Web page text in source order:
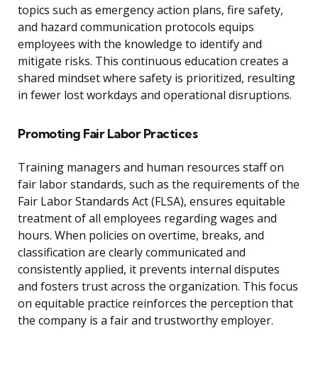
topics such as emergency action plans, fire safety,
and hazard communication protocols equips
employees with the knowledge to identify and
mitigate risks. This continuous education creates a
shared mindset where safety is prioritized, resulting
in fewer lost workdays and operational disruptions.
Promoting Fair Labor Practices
Training managers and human resources staff on
fair labor standards, such as the requirements of the
Fair Labor Standards Act (FLSA), ensures equitable
treatment of all employees regarding wages and
hours. When policies on overtime, breaks, and
classification are clearly communicated and
consistently applied, it prevents internal disputes
and fosters trust across the organization. This focus
on equitable practice reinforces the perception that
the company is a fair and trustworthy employer.